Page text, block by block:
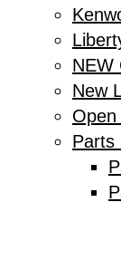
NEW
New
Parts